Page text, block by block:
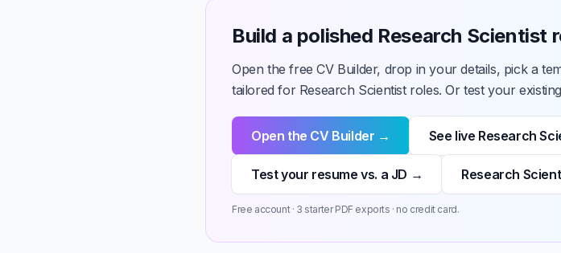
Build a polished Research Scientist
Open the free CV Builder, drop in your details, pick a
tailored for Research Scientist roles. Or test your
Open the CV Builder → See live Research
Test your resume vs. a JD → Research
Free account · 3 starter PDF exports · no credit card.